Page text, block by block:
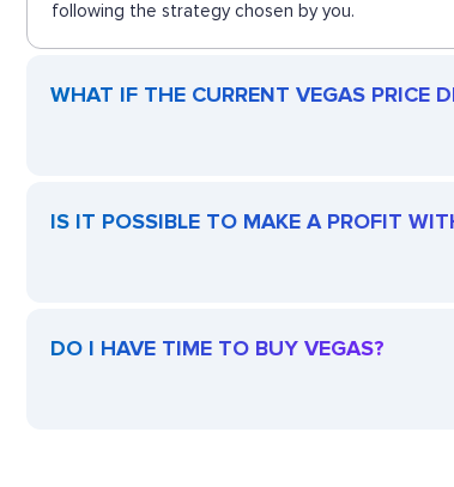
following the strategy chosen by you.
WHAT IF THE CURRENT VEGAS PRICE
IS IT POSSIBLE TO MAKE A PROFIT
DO I HAVE TIME TO BUY VEGAS?